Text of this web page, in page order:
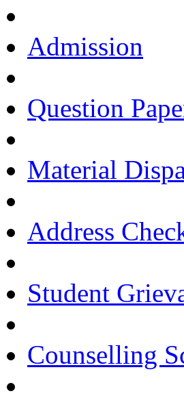
Admission
Question
Material
Address
Student
Counselling